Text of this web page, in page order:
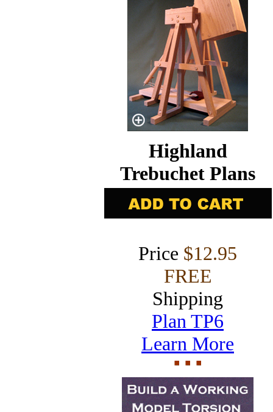
Highland
Trebuchet Plans
Price $12.95
FREE
Shipping
Plan TP6
Learn More